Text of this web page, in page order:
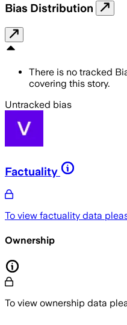
Bias Distribution
There is no tracked
covering this story.
Untracked bias
Factuality
To view factuality data
Ownership
To view ownership data